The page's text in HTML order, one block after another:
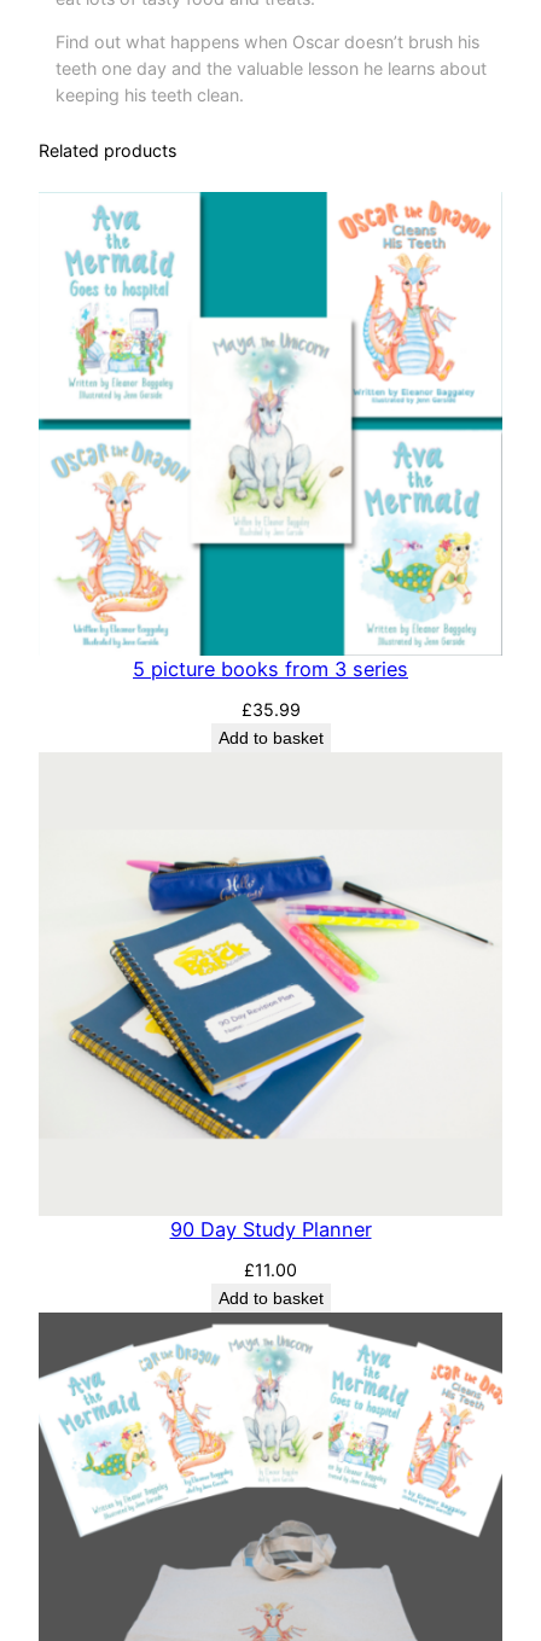
Find out what happens when Oscar doesn’t brush his
teeth one day and the valuable lesson he learns about
keeping his teeth clean.
Related products
5 picture books from 3 series
£35.99
Add to basket
90 Day Study Planner
£11.00
Add to basket